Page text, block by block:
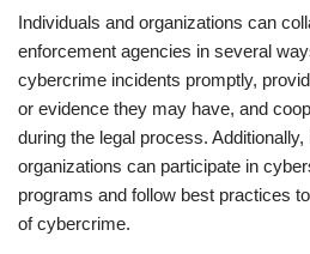
Individuals and organizations can
enforcement agencies in several
cybercrime incidents promptly,
or evidence they may have, and
during the legal process.
organizations can participate in
programs and follow best practices
of cybercrime.